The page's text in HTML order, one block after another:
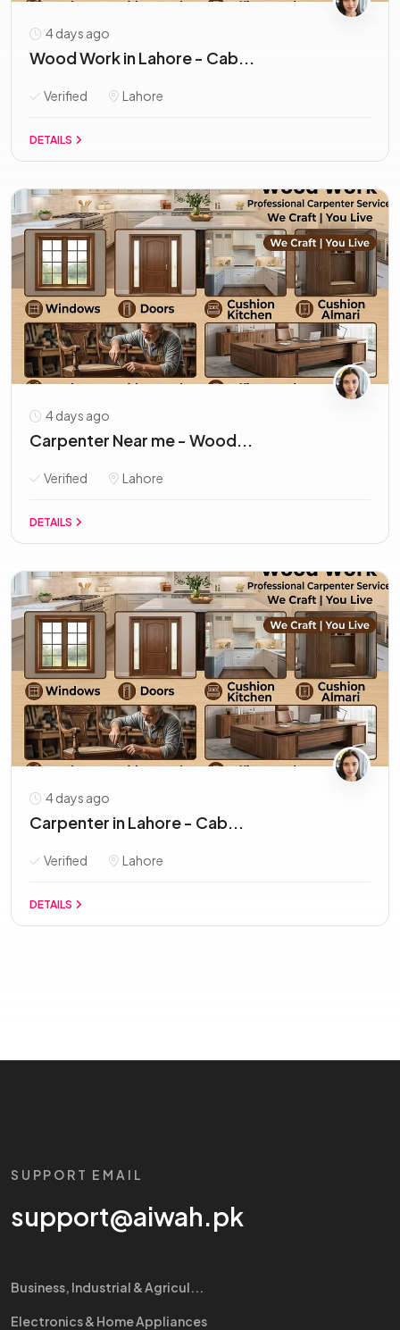
4 days ago
Wood Work in Lahore - Cab...
Verified Lahore
DETAILS
4 days ago
Carpenter Near me - Wood...
Verified Lahore
DETAILS
4 days ago
Carpenter in Lahore - Cab...
Verified Lahore
DETAILS
SUPPORT EMAIL
support@aiwah.pk
Business, Industrial & Agricul...
Electronics & Home Appliances